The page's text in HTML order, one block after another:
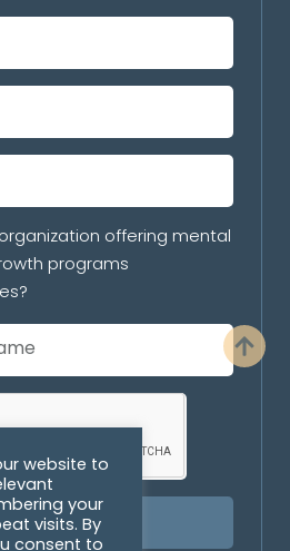
offering mental
programs
website to
your
visits. By
consent to